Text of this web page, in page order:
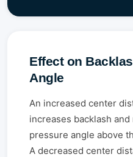
Effect on
Angle
An increased center
increases backlash
pressure angle above
A decreased center